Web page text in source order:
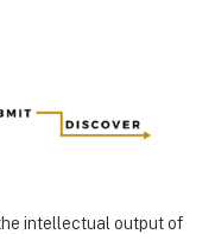
intellectual output of